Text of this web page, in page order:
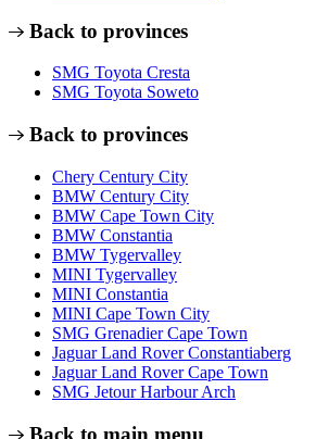
Back to provinces
SMG Toyota Cresta
SMG Toyota Soweto
Back to provinces
Chery Century City
BMW Century City
BMW Cape Town City
BMW Constantia
BMW Tygervalley
MINI Tygervalley
MINI Constantia
MINI Cape Town City
SMG Grenadier Cape Town
Jaguar Land Rover Constantiaberg
Jaguar Land Rover Cape Town
SMG Jetour Harbour Arch
Back to main menu